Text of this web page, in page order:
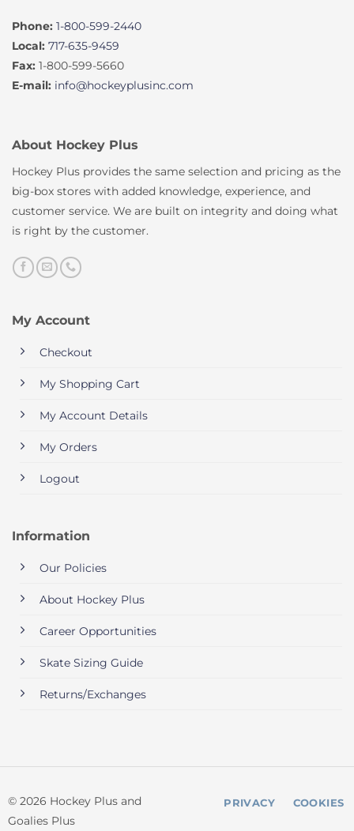
Phone: 1-800-599-2440
Local: 717-635-9459
Fax: 1-800-599-5660
E-mail: info@hockeyplusinc.com
About Hockey Plus
Hockey Plus provides the same selection and pricing as the
big-box stores with added knowledge, experience, and
customer service. We are built on integrity and doing what
is right by the customer.
My Account
Checkout
My Shopping Cart
My Account Details
My Orders
Logout
Information
Our Policies
About Hockey Plus
Career Opportunities
Skate Sizing Guide
Returns/Exchanges
© 2026 Hockey Plus and
Goalies Plus
PRIVACY COOKIES